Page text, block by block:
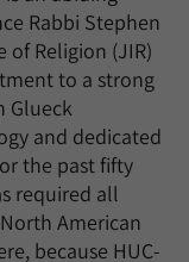
Rabbi Stephen
of Religion (JIR)
to a strong
Glueck
and dedicated
the past fifty
required all
American
because HUC-